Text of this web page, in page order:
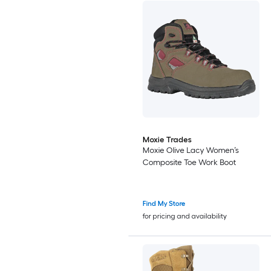
Moxie Trades
Moxie Olive Lacy Women’s
Composite Toe Work Boot
Find My Store
for pricing and availability